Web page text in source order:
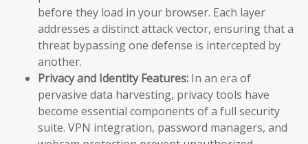
before they load in your browser. Each layer
addresses a distinct attack vector, ensuring that a
threat bypassing one defense is intercepted by
another.
Privacy and Identity Features: In an era of
pervasive data harvesting, privacy tools have
become essential components of a full security
suite. VPN integration, password managers, and